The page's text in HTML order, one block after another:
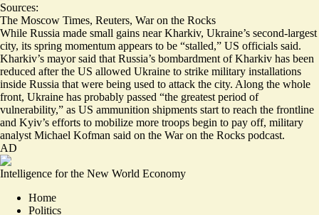
Sources:
The Moscow Times, Reuters, War on the Rocks
While Russia made small gains near Kharkiv, Ukraine’s second-largest
city, its spring momentum appears to be “stalled,” US officials said.
Kharkiv’s mayor said that Russia’s bombardment of Kharkiv has been
reduced after the US allowed Ukraine to strike military installations
inside Russia that were being used to attack the city. Along the whole
front, Ukraine has probably passed “the greatest period of
vulnerability,” as US ammunition shipments start to reach the frontline
and Kyiv’s efforts to mobilize more troops begin to pay off, military
analyst Michael Kofman said on the War on the Rocks podcast.
AD
Intelligence for the New World Economy
Home
Politics